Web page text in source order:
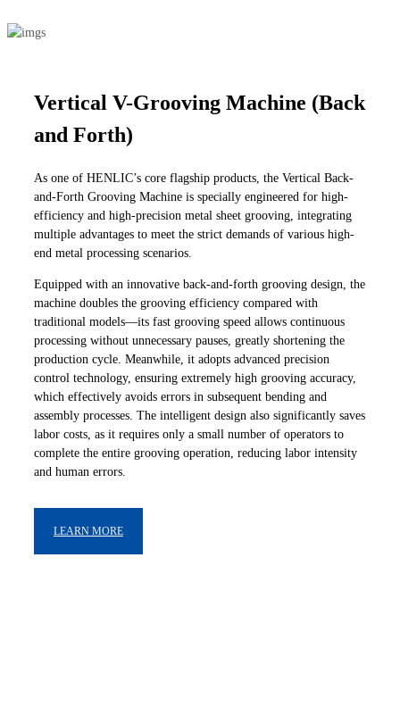
Vertical V-Grooving Machine (Back
and Forth)
As one of HENLIC’s core flagship products, the Vertical Back-
and-Forth Grooving Machine is specially engineered for high-
efficiency and high-precision metal sheet grooving, integrating
multiple advantages to meet the strict demands of various high-
end metal processing scenarios.
Equipped with an innovative back-and-forth grooving design, the
machine doubles the grooving efficiency compared with
traditional models—its fast grooving speed allows continuous
processing without unnecessary pauses, greatly shortening the
production cycle. Meanwhile, it adopts advanced precision
control technology, ensuring extremely high grooving accuracy,
which effectively avoids errors in subsequent bending and
assembly processes. The intelligent design also significantly saves
labor costs, as it requires only a small number of operators to
complete the entire grooving operation, reducing labor intensity
and human errors.
LEARN MORE